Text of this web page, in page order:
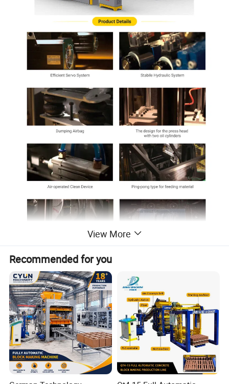
"Supersonic" series intelligent block machine is a high-
efficiency model that is jointly developed by Qunfeng and
German engineers. It is designed to match the various
customer requirements, such as special-shape cement
products, hollow bricks, paving bricks, curb stones and
solid bricks, etc... and with features of easy operation, big
View More
Recommended for you